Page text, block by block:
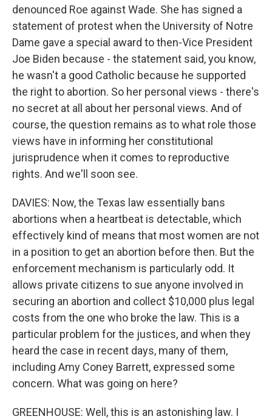
denounced Roe against Wade. She has signed a
statement of protest when the University of Notre
Dame gave a special award to then-Vice President
Joe Biden because - the statement said, you know,
he wasn't a good Catholic because he supported
the right to abortion. So her personal views - there's
no secret at all about her personal views. And of
course, the question remains as to what role those
views have in informing her constitutional
jurisprudence when it comes to reproductive
rights. And we'll soon see.
DAVIES: Now, the Texas law essentially bans
abortions when a heartbeat is detectable, which
effectively kind of means that most women are not
in a position to get an abortion before then. But the
enforcement mechanism is particularly odd. It
allows private citizens to sue anyone involved in
securing an abortion and collect $10,000 plus legal
costs from the one who broke the law. This is a
particular problem for the justices, and when they
heard the case in recent days, many of them,
including Amy Coney Barrett, expressed some
concern. What was going on here?
GREENHOUSE: Well, this is an astonishing law. I